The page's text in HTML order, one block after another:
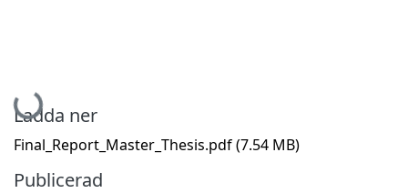
Hämtar...
Ladda ner
Final_Report_Master_Thesis.pdf(7.54 MB)
Publicerad